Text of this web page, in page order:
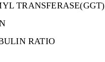
TRANSFERASE(GGT)
RATIO